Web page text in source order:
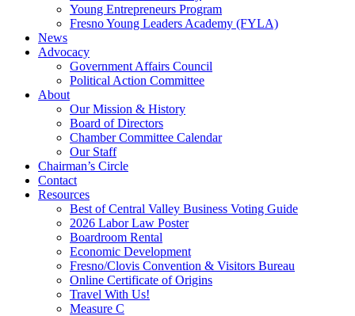
Young Entrepreneurs Program
Fresno Young Leaders Academy (FYLA)
News
Advocacy
Government Affairs Council
Political Action Committee
About
Our Mission & History
Board of Directors
Chamber Committee Calendar
Our Staff
Chairman’s Circle
Contact
Resources
Best of Central Valley Business Voting Guide
2026 Labor Law Poster
Boardroom Rental
Economic Development
Fresno/Clovis Convention & Visitors Bureau
Online Certificate of Origins
Travel With Us!
Measure C